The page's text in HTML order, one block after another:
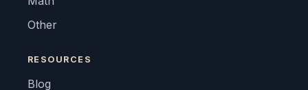
Other
RESOURCES
Blog